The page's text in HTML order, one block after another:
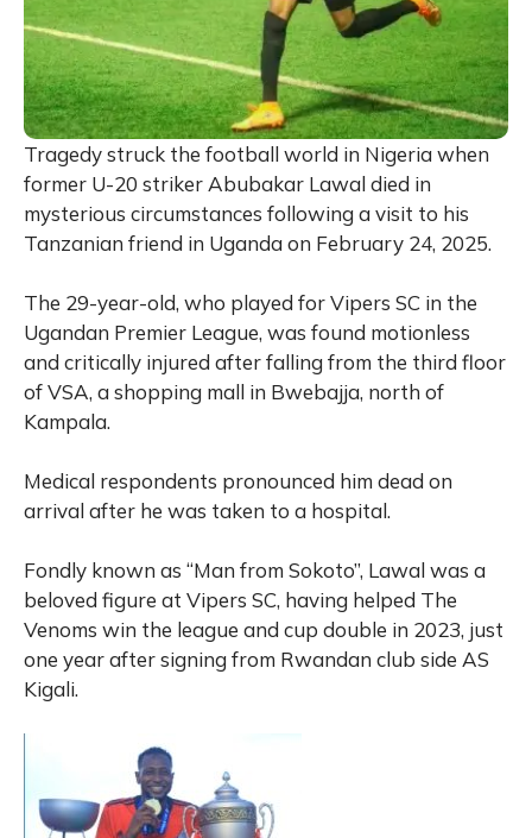
Tragedy struck the football world in Nigeria when
former U-20 striker Abubakar Lawal died in
mysterious circumstances following a visit to his
Tanzanian friend in Uganda on February 24, 2025.
The 29-year-old, who played for Vipers SC in the
Ugandan Premier League, was found motionless
and critically injured after falling from the third floor
of VSA, a shopping mall in Bwebajja, north of
Kampala.
Medical respondents pronounced him dead on
arrival after he was taken to a hospital.
Fondly known as “Man from Sokoto”, Lawal was a
beloved figure at Vipers SC, having helped The
Venoms win the league and cup double in 2023, just
one year after signing from Rwandan club side AS
Kigali.